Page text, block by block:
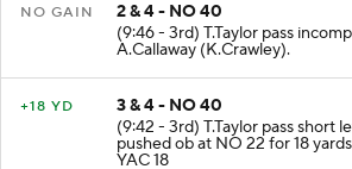
NO GAIN
2 & 4 - NO 40
(9:46 - 3rd) T.Taylor pass
A.Callaway (K.Crawley).
+18 YD
3 & 4 - NO 40
(9:42 - 3rd) T.Taylor pass short
pushed ob at NO 22 for 18
YAC 18